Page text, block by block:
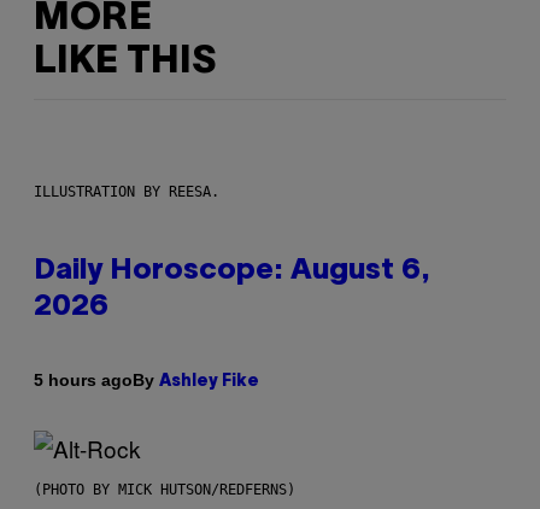
MORE
LIKE THIS
ILLUSTRATION BY REESA.
Daily Horoscope: August 6,
2026
5 hours agoBy Ashley Fike
(PHOTO BY MICK HUTSON/REDFERNS)